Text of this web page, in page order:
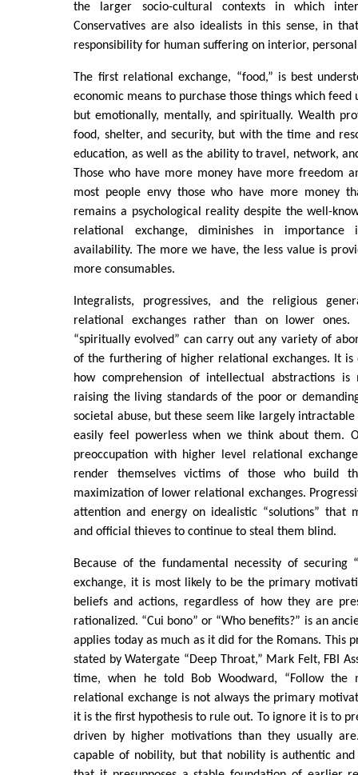
the larger socio-cultural contexts in which
Conservatives are also idealists in this sense, in
responsibility for human suffering on interior,
The first relational exchange, “food,” is best
economic means to purchase those things which
but emotionally, mentally, and spiritually. Wealth
food, shelter, and security, but with the time and
education, as well as the ability to travel, network,
Those who have more money have more freedom
most people envy those who have more money
remains a psychological reality despite the well-
relational exchange, diminishes in
availability. The more we have, the less value is
more consumables.
Integralists, progressives, and the religious
relational exchanges rather than on lower ones.
“spiritually evolved” can carry out any variety of
of the furthering of higher relational exchanges. It
how comprehension of intellectual abstractions
raising the living standards of the poor or
societal abuse, but these seem like largely
easily feel powerless when we think about them.
preoccupation with higher level relational
render themselves victims of those who build
maximization of lower relational exchanges.
attention and energy on idealistic “solutions” that
and official thieves to continue to steal them blind.
Because of the fundamental necessity of securing
exchange, it is most likely to be the primary
beliefs and actions, regardless of how they are
rationalized. “Cui bono” or “Who benefits?” is an
applies today as much as it did for the Romans. This
stated by Watergate “Deep Throat,” Mark Felt, FBI
time, when he told Bob Woodward, “Follow the
relational exchange is not always the primary
it is the first hypothesis to rule out. To ignore it is to
driven by higher motivations than they usually
capable of nobility, but that nobility is authentic